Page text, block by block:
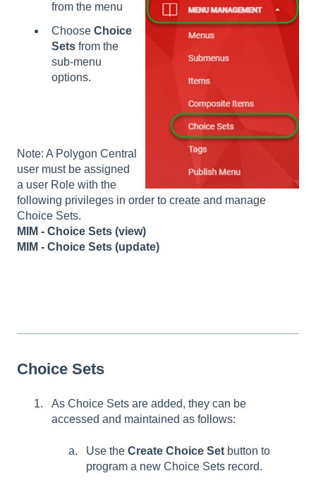
from the menu
Choose Choice
Sets from the
sub-menu
options.
Note: A Polygon Central
user must be assigned
a user Role with the
following privileges in order to create and manage
Choice Sets.
MIM - Choice Sets (view)
MIM - Choice Sets (update)
Choice Sets
As Choice Sets are added, they can be
accessed and maintained as follows:
Use the Create Choice Set button to
program a new Choice Sets record.